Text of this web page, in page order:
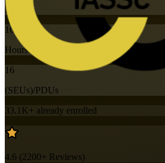
Mode
16
Hours
16
(SEUs)/PDUs
33.1K+ already enrolled
4.6 (2200+ Reviews)